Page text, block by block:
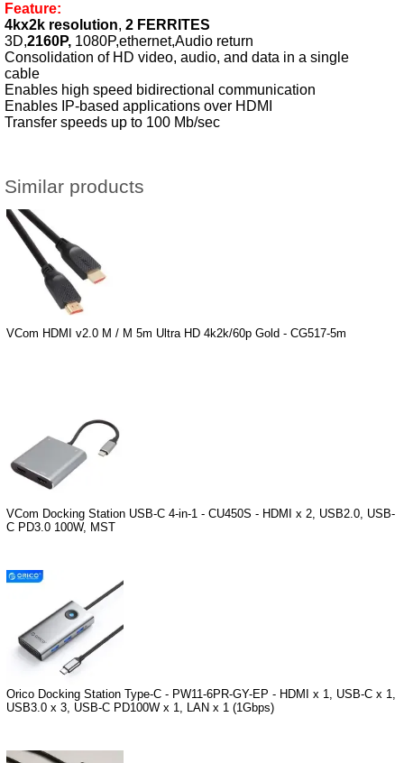
Feature:
4kx2k resolution, 2 FERRITES
3D,2160P, 1080P,ethernet,Audio return
Consolidation of HD video, audio, and data in a single
cable
Enables high speed bidirectional communication
Enables IP-based applications over HDMI
Transfer speeds up to 100 Mb/sec
Similar products
VCom HDMI v2.0 M / M 5m Ultra HD 4k2k/60p Gold - CG517-5m
VCom Docking Station USB-C 4-in-1 - CU450S - HDMI x 2, USB2.0, USB-
C PD3.0 100W, MST
Orico Docking Station Type-C - PW11-6PR-GY-EP - HDMI x 1, USB-C x 1,
USB3.0 x 3, USB-C PD100W x 1, LAN x 1 (1Gbps)